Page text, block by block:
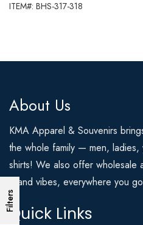
Filters
ITEM#: BHS-317-318
About Us
KMA Apparel & Souvenirs
the whole family — men,
shirts! We also offer wholesale
Island vibes, everywhere you
Quick Links